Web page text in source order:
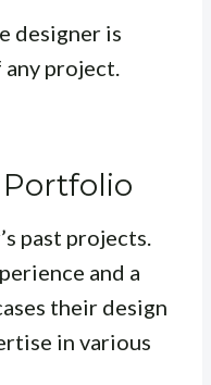
designer is
project.
past projects.
and a
their design
in various